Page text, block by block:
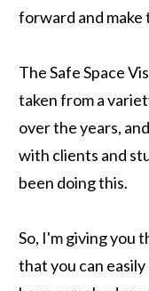
forward and make
The Safe Space
taken from a
over the years,
with clients and
been doing this.
So, I'm giving you
that you can